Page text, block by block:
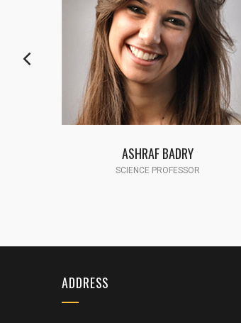
FATMA HASSAN
SCIENCE PROFESSOR
ADDRESS